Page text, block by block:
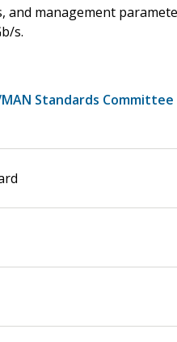
and management
s.
MAN Standards Committee